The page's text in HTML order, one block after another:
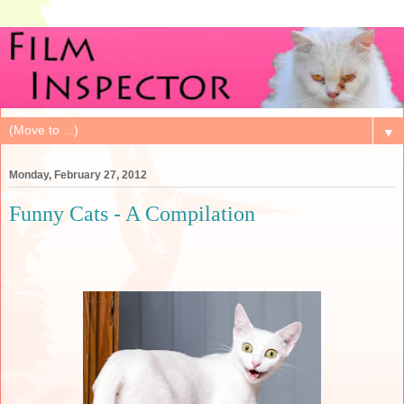
▼
Monday, February 27, 2012
Funny Cats - A Compilation